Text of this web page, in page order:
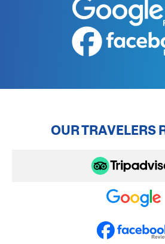
OUR TRAVELERS